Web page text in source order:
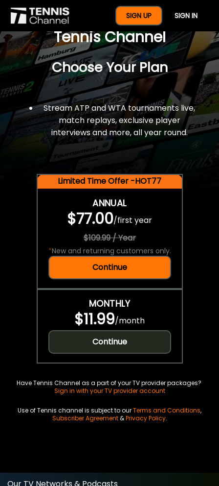
SIGN UP SIGN IN
$77 For A Full Year Of
Tennis Channel
Choose Your Plan
Stream ATP and WTA tournaments live,
match replays, exclusive player
interviews and more, all year round.
Limited Time Offer -HOT77
ANNUAL
$77.00/first year
$109.99 / Year
*New and returning customers only.
Continue
MONTHLY
$11.99/month
Continue
Have Tennis Channel as a part of your TV provider packages?
Sign in with your TV provider account
Use of Tennis channel is subject to ourTerms and Conditions,
Subscriber Agreement&Privacy Policy.